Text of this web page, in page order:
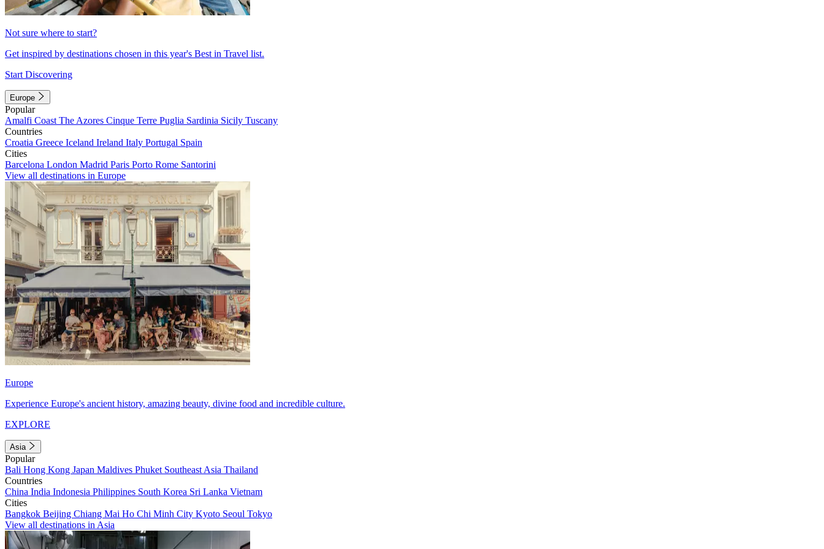
Not sure where to start?
Get inspired by destinations chosen in this year's Best in Travel list.
Start Discovering
Europe
Popular
Amalfi Coast The Azores Cinque Terre Puglia Sardinia Sicily Tuscany
Countries
Croatia Greece Iceland Ireland Italy Portugal Spain
Cities
Barcelona London Madrid Paris Porto Rome Santorini
View all destinations in Europe
Europe
Experience Europe's ancient history, amazing beauty, divine food and incredible culture.
EXPLORE
Asia
Popular
Bali Hong Kong Japan Maldives Phuket Southeast Asia Thailand
Countries
China India Indonesia Philippines South Korea Sri Lanka Vietnam
Cities
Bangkok Beijing Chiang Mai Ho Chi Minh City Kyoto Seoul Tokyo
View all destinations in Asia